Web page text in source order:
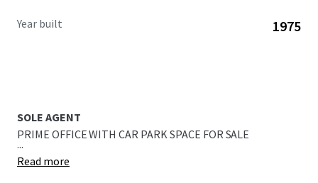
Year built 1975
SOLE AGENT
PRIME OFFICE WITH CAR PARK SPACE FOR SALE
...
Read more